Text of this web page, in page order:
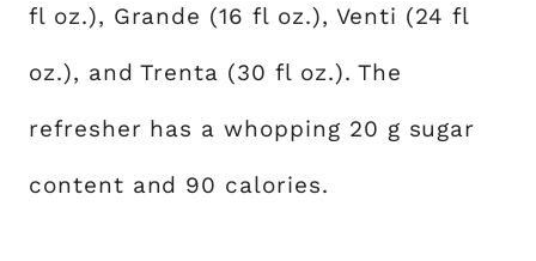
fl oz.), Grande (16 fl oz.), Venti (24 fl
oz.), and Trenta (30 fl oz.). The
refresher has a whopping 20 g sugar
content and 90 calories.